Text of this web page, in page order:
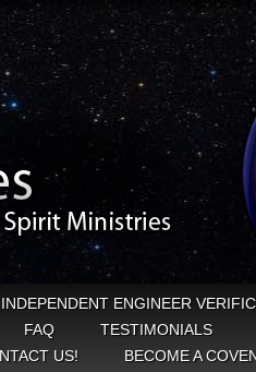
INDEPENDENT ENGINEER
FAQ TESTIMONIALS
US!
BECOME A